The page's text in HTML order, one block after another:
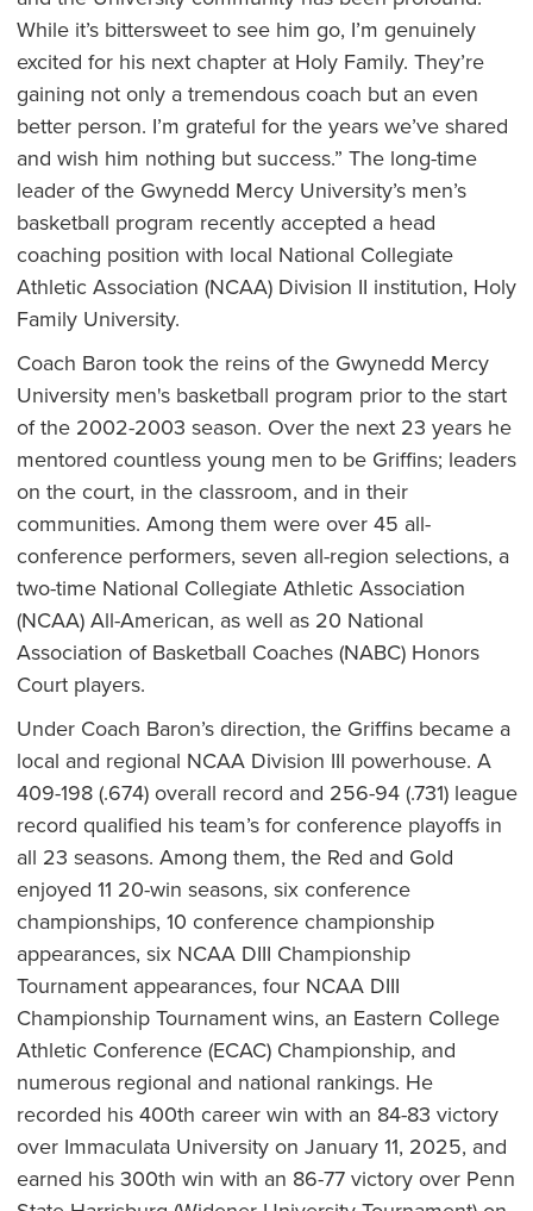
While it’s bittersweet to see him go, I’m genuinely
excited for his next chapter at Holy Family. They’re
gaining not only a tremendous coach but an even
better person. I’m grateful for the years we’ve shared
and wish him nothing but success.” The long-time
leader of the Gwynedd Mercy University’s men’s
basketball program recently accepted a head
coaching position with local National Collegiate
Athletic Association (NCAA) Division II institution, Holy
Family University.
Coach Baron took the reins of the Gwynedd Mercy
University men's basketball program prior to the start
of the 2002-2003 season. Over the next 23 years he
mentored countless young men to be Griffins; leaders
on the court, in the classroom, and in their
communities. Among them were over 45 all-
conference performers, seven all-region selections, a
two-time National Collegiate Athletic Association
(NCAA) All-American, as well as 20 National
Association of Basketball Coaches (NABC) Honors
Court players.
Under Coach Baron’s direction, the Griffins became a
local and regional NCAA Division III powerhouse. A
409-198 (.674) overall record and 256-94 (.731) league
record qualified his team’s for conference playoffs in
all 23 seasons. Among them, the Red and Gold
enjoyed 11 20-win seasons, six conference
championships, 10 conference championship
appearances, six NCAA DIII Championship
Tournament appearances, four NCAA DIII
Championship Tournament wins, an Eastern College
Athletic Conference (ECAC) Championship, and
numerous regional and national rankings. He
recorded his 400th career win with an 84-83 victory
over Immaculata University on January 11, 2025, and
earned his 300th win with an 86-77 victory over Penn